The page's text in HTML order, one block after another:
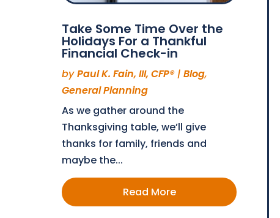
Take Some Time Over the
Holidays For a Thankful
Financial Check-in
byPaul K. Fain, III, CFP®| Blog,
General Planning
As we gather around the
Thanksgiving table, we’ll give
thanks for family, friends and
maybe the...
Read More